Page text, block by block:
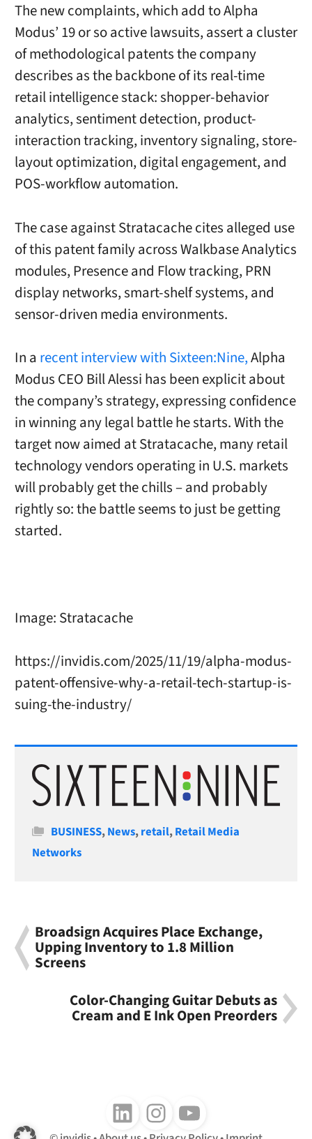
The new complaints, which add to Alpha
Modus’ 19 or so active lawsuits, assert a cluster
of methodological patents the company
describes as the backbone of its real-time
retail intelligence stack: shopper-behavior
analytics, sentiment detection, product-
interaction tracking, inventory signaling, store-
layout optimization, digital engagement, and
POS-workflow automation.
The case against Stratacache cites alleged use
of this patent family across Walkbase Analytics
modules, Presence and Flow tracking, PRN
display networks, smart-shelf systems, and
sensor-driven media environments.
In a recent interview with Sixteen:Nine,Alpha
Modus CEO Bill Alessi has been explicit about
the company’s strategy, expressing confidence
in winning any legal battle he starts. With the
target now aimed at Stratacache, many retail
technology vendors operating in U.S. markets
will probably get the chills – and probably
rightly so: the battle seems to just be getting
started.
Image: Stratacache
https://invidis.com/2025/11/19/alpha-modus-
patent-offensive-why-a-retail-tech-startup-is-
suing-the-industry/
Categories
BUSINESS,News,retail,Retail Media
Networks
Broadsign Acquires Place Exchange,
Upping Inventory to 1.8 Million
Screens
Color-Changing Guitar Debuts as
Cream and E Ink Open Preorders
Follow us on LinkedInFollow us on InstagramFollow us on Youtube